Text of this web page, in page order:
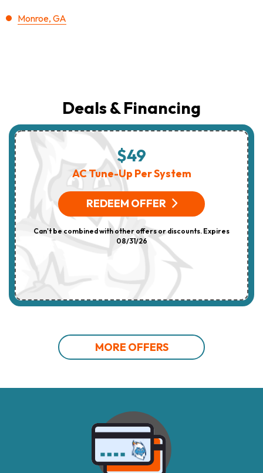
Monroe, GA
Deals & Financing
$49
AC Tune-Up Per System
REDEEM OFFER
Can't be combined with other offers or discounts. Expires
08/31/26
MORE OFFERS